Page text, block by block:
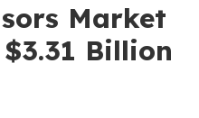
Market
Billion